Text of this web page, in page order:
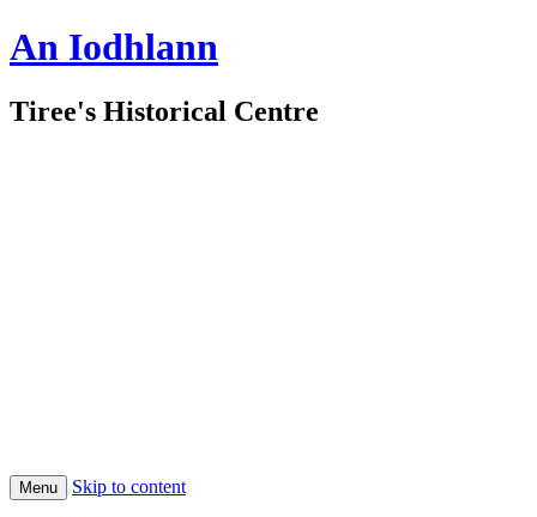
An Iodhlann
Tiree's Historical Centre
Menu Skip to content